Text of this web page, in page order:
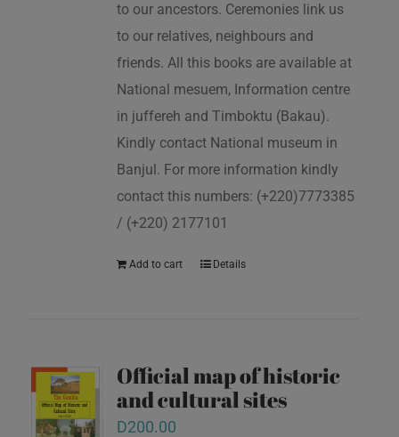
to our ancestors. Ceremonies link us
to our relatives, neighbours and
friends. All this books are available at
National mesuem, Information centre
in juffereh and Timboktu (Bakau).
Kindly contact National museum in
Banjul. For more information kindly
contact this numbers: (+220)7773385
/ (+220) 2177101
Add to cart Details
Official map of historic
and cultural sites
D200.00